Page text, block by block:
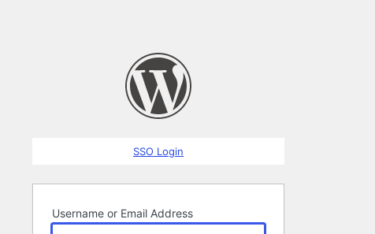
SSO Login
Username or Email Address